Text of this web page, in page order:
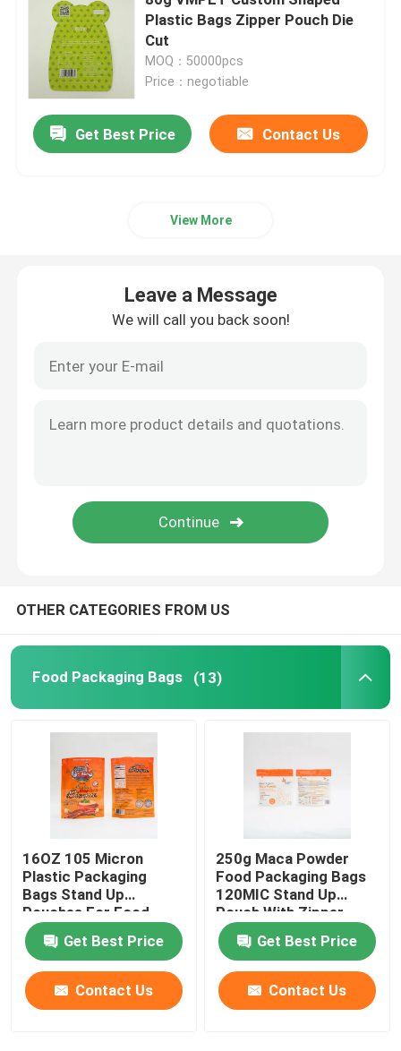
Pet Food Packaging Bag
Stand Up Pouch
Recyclable Pouch Food Packaging
Printed Lidding Film
Custom Shaped Bags
Retort Pouch Packaging
Liquid Spout Pouch
Plastic Bags Zipper Pouch Die
Cut
MOQ：50000pcs
Price：negotiable
Get Best Price Contact Us
View More
Leave a Message
We will call you back soon!
OTHER CATEGORIES FROM US
Food Packaging Bags (13)
16OZ 105 Micron
Plastic Packaging
Bags Stand Up
Pouches For Food
Packaging
Get Best Price
Contact Us
250g Maca Powder
Food Packaging Bags
120MIC Stand Up
Pouch With Zipper
Get Best Price
Contact Us